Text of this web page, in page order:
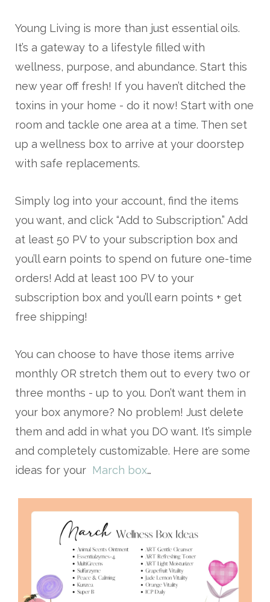
Young Living is more than just essential oils.
It’s a gateway to a lifestyle filled with
wellness, purpose, and abundance. Start this
new year off fresh! If you haven’t ditched the
toxins in your home - do it now! Start with one
room and tackle one area at a time. Then set
up a wellness box to arrive at your doorstep
with safe replacements.
Simply log into your account, find the items
you want, and click “Add to Subscription.” Add
at least 50 PV to your subscription box and
you’ll earn points to spend on future one-time
orders! Add at least 100 PV to your
subscription box and you’ll earn points + get
free shipping!
You can choose to have those items arrive
monthly OR stretch them out to every two or
three months - up to you. Don’t want them in
your box anymore? No problem! Just delete
them and add in what you DO want. It’s simple
and completely customizable. Here are some
ideas for your March box…